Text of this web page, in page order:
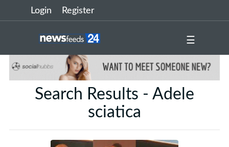
Login Register
☰
Search Results - Adele
sciatica